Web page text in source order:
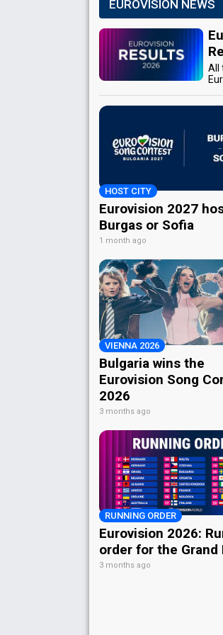
EUROVISION NEWS
All
HOST CITY
Eurovision 2027
Burgas or Sofia
1 month ago
VIENNA 2026
Bulgaria wins the
Eurovision Song
2026
3 months ago
RUNNING ORDER
Eurovision 2026:
order for the Grand
3 months ago